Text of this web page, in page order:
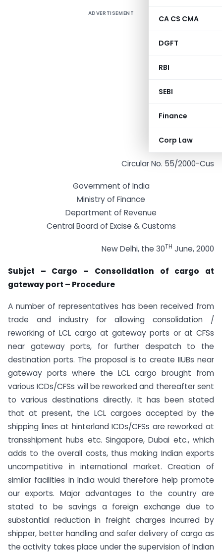
CA CS CMA
DGFT
RBI
SEBI
Finance
Corp Law
ADVERTISEMENT
Circular No. 55/2000-Cus
Government of India
Ministry of Finance
Department of Revenue
Central Board of Excise & Customs
New Delhi, the 30TH June, 2000
Subjct – Cargo – Consolidation of cargo at
gateway port – Procedure
A number of representatives has been received from
trade and industry for allowing consolidation /
reworking of LCL cargo at gateway ports or at CFSs
near gateway ports, for further despatch to the
destination ports. The proposal is to create IIUBs near
gateway ports where the LCL cargo brought from
various ICDs/CFSs will be reworked and thereafter sent
to various destinations directly. It has been stated
that at present, the LCL cargoes accepted by the
shipping lines at hinterland ICDs/CFSs are reworked at
transshipment hubs etc. Singapore, Dubai etc., which
adds to the overall costs, thus making Indian exports
uncompetitive in international market. Creation of
similar facilities in India would therefore help promote
our exports. Major advantages to the country are
stated to be savings a foreign exchange due to
substantial reduction in freight charges incurred by
shipper, better handling and safer delivery of cargo as
the activity takes place under the supervision of Indian